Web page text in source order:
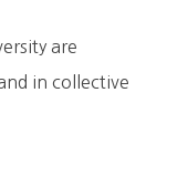
are
in collective